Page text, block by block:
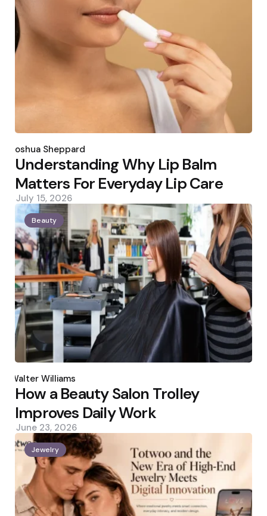
by
Joshua Sheppard
Understanding Why Lip Balm
Matters For Everyday Lip Care
July 15, 2026
Beauty
by
Walter Williams
How a Beauty Salon Trolley
Improves Daily Work
June 23, 2026
Jewelry